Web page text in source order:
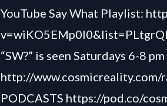
YouTube Say What Playlist:
“SW?” is seen Saturdays 6-8 pm
http://www.cosmicreality.com/
PODCASTS https://pod.co/